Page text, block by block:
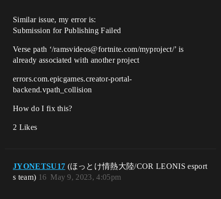
Similar issue, my error is:
Submission for Publishing Failed
Verse path ‘/ramsvideos@fortnite.com/myproject/’ is
already associated with another project
errors.com.epicgames.creator-portal-
backend.vpath_collision
How do I fix this?
2 Likes
JYONETSU17 (ほっとけ情熱大陸/COR LEONIS esport
s team)
May 9, 2023, 4:05pm
16